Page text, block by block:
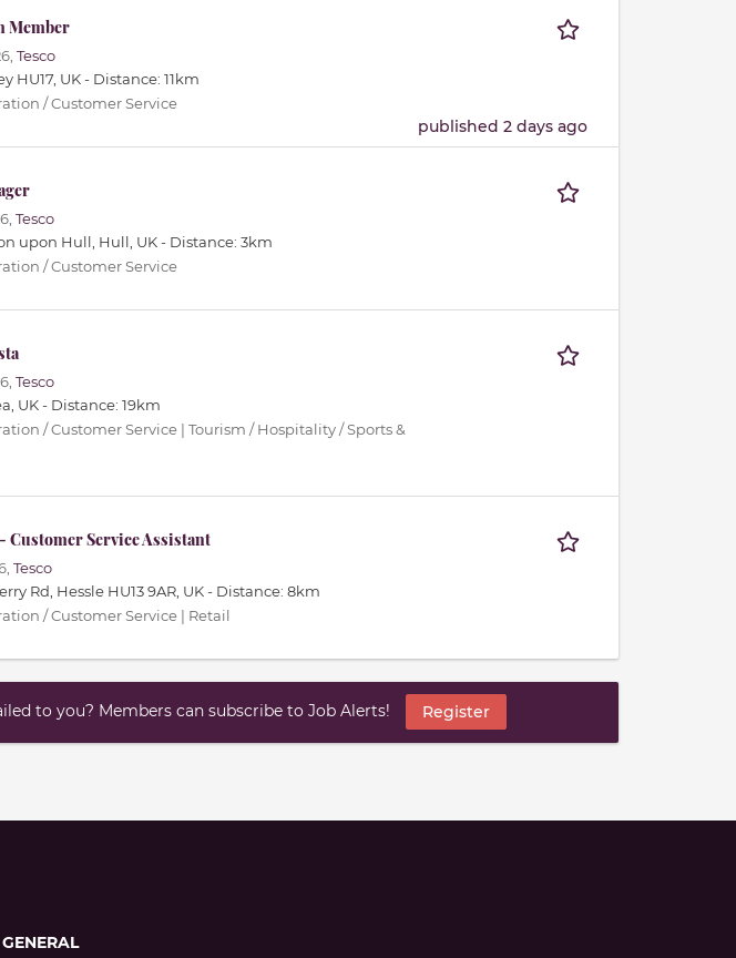
Member
Tesco
HU17, UK - Distance: 11km
/ Customer Service
published 2 days ago
Tesco
upon Hull, Hull, UK - Distance: 3km
/ Customer Service
Tesco
UK - Distance: 19km
/ Customer Service | Tourism / Hospitality / Sports &
Customer Service Assistant
Tesco
Rd, Hessle HU13 9AR, UK - Distance: 8km
/ Customer Service | Retail
to you? Members can subscribe to Job Alerts! Register
GENERAL